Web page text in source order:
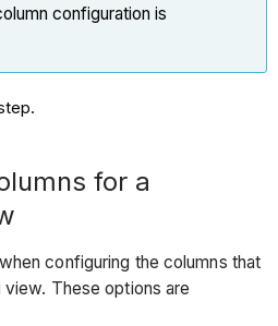
configuration is
for a
configuring the columns that
These options are